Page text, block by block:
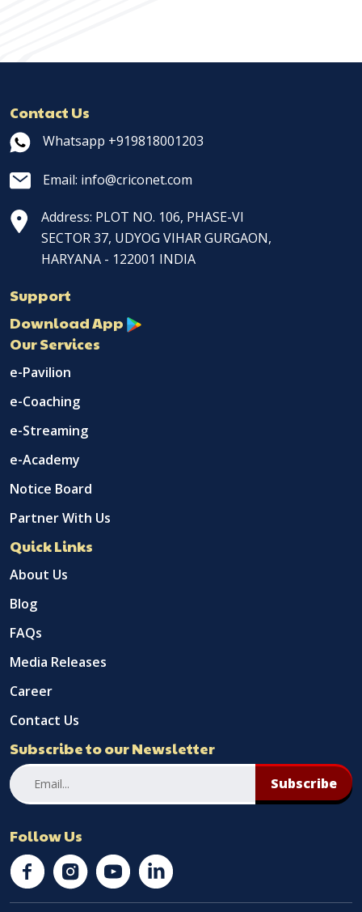
Contact Us
Whatsapp +919818001203
Email: info@criconet.com
Address: PLOT NO. 106, PHASE-VI
SECTOR 37, UDYOG VIHAR GURGAON,
HARYANA - 122001 INDIA
Support
Download App
Our Services
e-Pavilion
e-Coaching
e-Streaming
e-Academy
Notice Board
Partner With Us
Quick Links
About Us
Blog
FAQs
Media Releases
Career
Contact Us
Subscribe to our Newsletter
Subscribe
Follow Us